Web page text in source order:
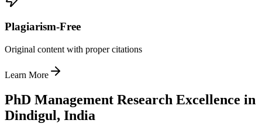
Plagiarism-Free
Original content with proper citations
Learn More
PhD Management Research Excellence in
Dindigul, India